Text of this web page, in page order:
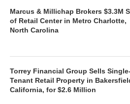
Marcus & Millichap Brokers $3.3M
of Retail Center in Metro Charlotte,
North Carolina
Torrey Financial Group Sells Single-
Tenant Retail Property in
California, for $2.6 Million